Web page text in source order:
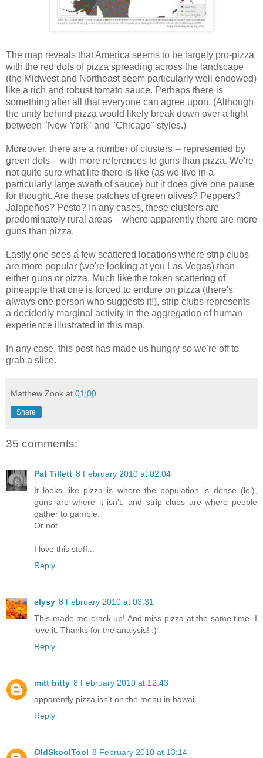
The map reveals that America seems to be largely pro-pizza
with the red dots of pizza spreading across the landscape
(the Midwest and Northeast seem particularly well endowed)
like a rich and robust tomato sauce. Perhaps there is
something after all that everyone can agree upon. (Although
the unity behind pizza would likely break down over a fight
between "New York" and "Chicago" styles.)
Moreover, there are a number of clusters -- represented by
green dots – with more references to guns than pizza. We're
not quite sure what life there is like (as we live in a
particularly large swath of sauce) but it does give one pause
for thought. Are these patches of green olives? Peppers?
Jalapeños? Pesto? In any cases, these clusters are
predominately rural areas – where apparently there are more
guns than pizza.
Lastly one sees a few scattered locations where strip clubs
are more popular (we're looking at you Las Vegas) than
either guns or pizza. Much like the token scattering of
pineapple that one is forced to endure on pizza (there's
always one person who suggests it!), strip clubs represents
a decidedly marginal activity in the aggregation of human
experience illustrated in this map.
In any case, this post has made us hungry so we're off to
grab a slice.
Matthew Zook at 01:00
Share
35 comments:
Pat Tillett 8 February 2010 at 02:04
It looks like pizza is where the population is dense (lol),
guns are where it isn't, and strip clubs are where people
gather to gamble.
Or not...
I love this stuff...
Reply
elysy 8 February 2010 at 03:31
This made me crack up! And miss pizza at the same time. I
love it. Thanks for the analysis! :)
Reply
mitt bitty 8 February 2010 at 12:43
apparently pizza isn't on the menu in hawaii
Reply
OldSkoolTool 8 February 2010 at 13:14